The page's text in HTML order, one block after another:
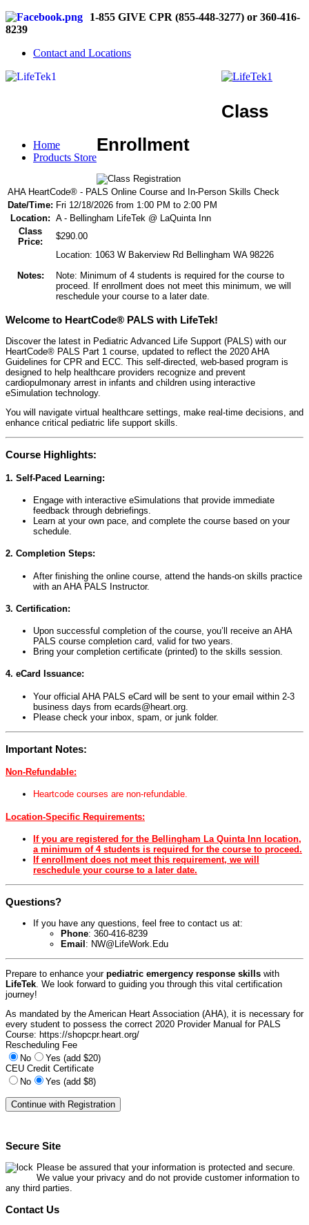
1-855 GIVE CPR (855-448-3277) or 360-416-
8239
Contact and Locations
Home
Products Store
Class
Enrollment
AHA HeartCode® - PALS Online Course and In-Person Skills Check
Date/Time: Fri 12/18/2026 from 1:00 PM to 2:00 PM
Location: A - Bellingham LifeTek @ LaQuinta Inn
Class
Price:
$290.00
Notes:
Location: 1063 W Bakerview Rd Bellingham WA 98226
Note: Minimum of 4 students is required for the course to
proceed. If enrollment does not meet this minimum, we will
reschedule your course to a later date.
Welcome to HeartCode® PALS with LifeTek!
Discover the latest in Pediatric Advanced Life Support (PALS) with our
HeartCode® PALS Part 1 course, updated to reflect the 2020 AHA
Guidelines for CPR and ECC. This self-directed, web-based program is
designed to help healthcare providers recognize and prevent
cardiopulmonary arrest in infants and children using interactive
eSimulation technology.
You will navigate virtual healthcare settings, make real-time decisions, and
enhance critical pediatric life support skills.
Course Highlights:
1. Self-Paced Learning:
Engage with interactive eSimulations that provide immediate
feedback through debriefings.
Learn at your own pace, and complete the course based on your
schedule.
2. Completion Steps:
After finishing the online course, attend the hands-on skills practice
with an AHA PALS Instructor.
3. Certification:
Upon successful completion of the course, you’ll receive an AHA
PALS course completion card, valid for two years.
Bring your completion certificate (printed) to the skills session.
4. eCard Issuance:
Your official AHA PALS eCard will be sent to your email within 2-3
business days from ecards@heart.org
Please check your inbox, spam, or junk folder.
Important Notes:
Non-Refundable:
Heartcode courses are non-refundable.
Location-Specific Requirements:
If you are registered for the Bellingham La Quinta Inn location,
a minimum of 4 students is required for the course to proceed.
If enrollment does not meet this requirement, we will
reschedule your course to a later date.
Questions?
If you have any questions, feel free to contact us at:
Phone: 360-416-8239
Email : NW@LifeWork.Edu
Prepare to enhance your pediatric emergency response skills with
LifeTek. We look forward to guiding you through this vital certification
journey!
As mandated by the American Heart Association (AHA), it is necessary for
every student to possess the correct 2020 Provider Manual for PALS
Course: https://shopcpr.heart.org/
Rescheduling Fee
No
Yes (add $20)
CEU Credit Certificate
No
Yes (add $8)
Secure Site
Please be assured that your information is protected and secure.
We value your privacy and do not provide customer information to
any third parties.
Contact Us